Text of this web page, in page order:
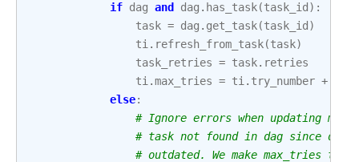
if dag and dag . has_task(task_id ):
task = dag . get_task(task_id )
ti . refresh_from_task(task)
task_retries = task. retries
ti .max_tries = ti . try_number +
else:
# Ignore errors when updating
# task not found in dag since
# outdated. We make max_tries the